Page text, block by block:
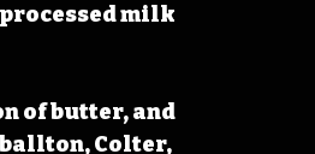
milk
of butter, and
Colter,